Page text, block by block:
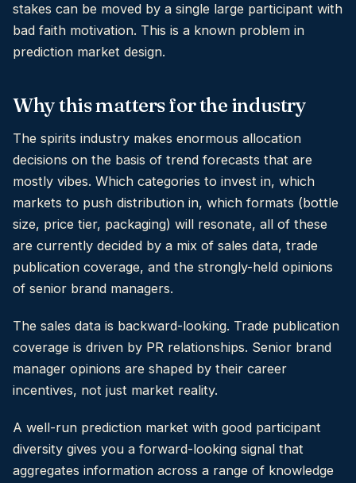
stakes can be moved by a single large participant with
bad faith motivation. This is a known problem in
prediction market design.
Why this matters for the industry
The spirits industry makes enormous allocation
decisions on the basis of trend forecasts that are
mostly vibes. Which categories to invest in, which
markets to push distribution in, which formats (bottle
size, price tier, packaging) will resonate, all of these
are currently decided by a mix of sales data, trade
publication coverage, and the strongly-held opinions
of senior brand managers.
The sales data is backward-looking. Trade publication
coverage is driven by PR relationships. Senior brand
manager opinions are shaped by their career
incentives, not just market reality.
A well-run prediction market with good participant
diversity gives you a forward-looking signal that
aggregates information across a range of knowledge